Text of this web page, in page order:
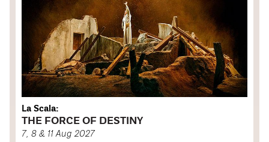
La Scala:
THE FORCE OF DESTINY
7, 8 & 11 Aug 2027